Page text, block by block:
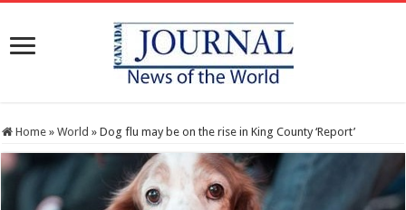
Home » World » Dog flu may be on the rise in King County ‘Report’